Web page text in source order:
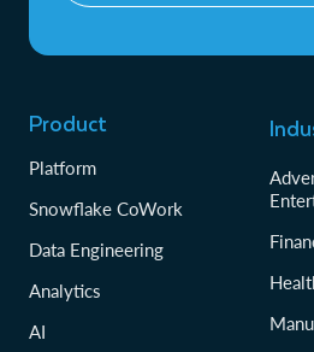
Product
Platform
Snowflake CoWork
Data Engineering
Analytics
AI